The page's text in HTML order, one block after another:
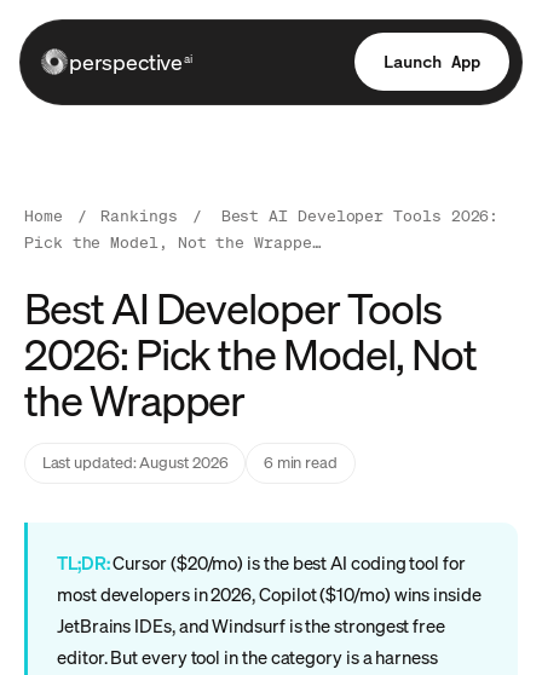
perspectiveai Launch App
Home / Rankings /
Best AI Developer Tools 2026:
Pick the Model, Not the Wrappe…
Best AI Developer Tools
2026: Pick the Model, Not
the Wrapper
Last updated: August 2026 6 min read
TL;DR:Cursor ($20/mo) is the best AI coding tool for
most developers in 2026, Copilot ($10/mo) wins inside
JetBrains IDEs, and Windsurf is the strongest free
editor. But every tool in the category is a harness